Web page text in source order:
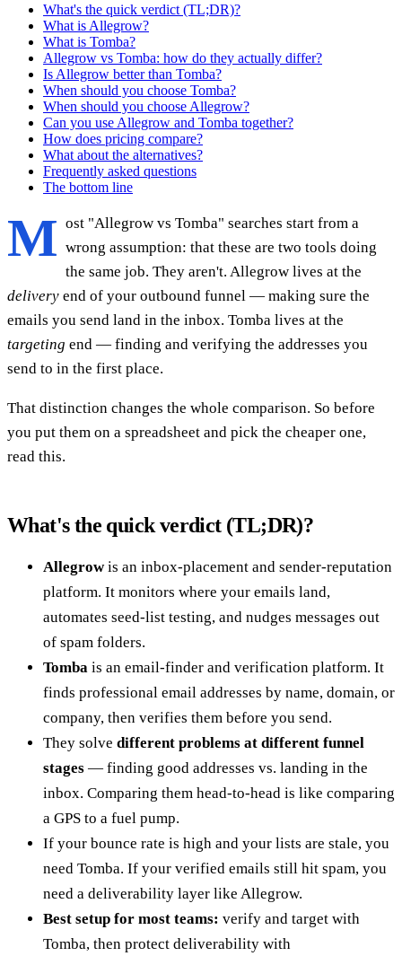
What's the quick verdict (TL;DR)?
What is Allegrow?
What is Tomba?
Allegrow vs Tomba: how do they actually differ?
Is Allegrow better than Tomba?
When should you choose Tomba?
When should you choose Allegrow?
Can you use Allegrow and Tomba together?
How does pricing compare?
What about the alternatives?
Frequently asked questions
The bottom line
M ost "Allegrow vs Tomba" searches start from a
wrong assumption: that these are two tools doing
the same job. They aren't. Allegrow lives at the
delivery end of your outbound funnel — making sure the
emails you send land in the inbox. Tomba lives at the
targeting end — finding and verifying the addresses you
send to in the first place.
That distinction changes the whole comparison. So before
you put them on a spreadsheet and pick the cheaper one,
read this.
What's the quick verdict (TL;DR)?
Allegrowis an inbox-placement and sender-reputation
platform. It monitors where your emails land,
automates seed-list testing, and nudges messages out
of spam folders.
Tomba is an email-finder and verification platform. It
finds professional email addresses by name, domain, or
company, then verifies them before you send.
They solve different problems at different funnel
stages — finding good addresses vs. landing in the
inbox. Comparing them head-to-head is like comparing
a GPS to a fuel pump.
If your bounce rate is high and your lists are stale, you
need Tomba. If your verified emails still hit spam, you
need a deliverability layer like Allegrow.
Best setup for most teams: verify and target with
Tomba, then protect deliverability with